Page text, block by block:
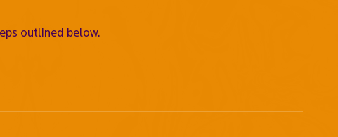
outlined below.